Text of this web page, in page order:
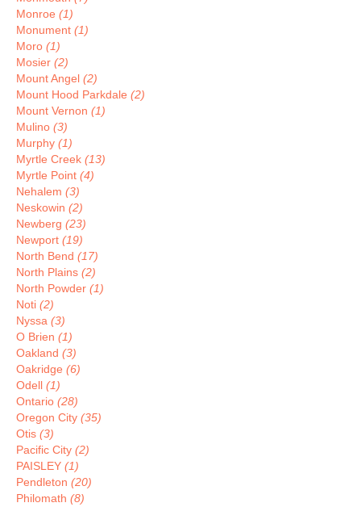
Monroe (1)
Monument (1)
Moro (1)
Mosier (2)
Mount Angel (2)
Mount Hood Parkdale (2)
Mount Vernon (1)
Mulino (3)
Murphy (1)
Myrtle Creek (13)
Myrtle Point (4)
Nehalem (3)
Neskowin (2)
Newberg (23)
Newport (19)
North Bend (17)
North Plains (2)
North Powder (1)
Noti (2)
Nyssa (3)
O Brien (1)
Oakland (3)
Oakridge (6)
Odell (1)
Ontario (28)
Oregon City (35)
Otis (3)
Pacific City (2)
PAISLEY (1)
Pendleton (20)
Philomath (8)